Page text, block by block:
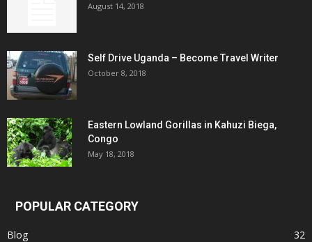
August 14, 2018
Self Drive Uganda – Become Travel Writer
October 8, 2018
Eastern Lowland Gorillas in Kahuzi Biega,
Congo
May 18, 2018
POPULAR CATEGORY
Blog
32